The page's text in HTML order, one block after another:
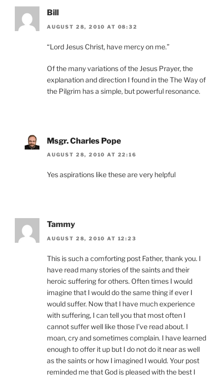
Bill
AUGUST 28, 2010 AT 08:32
“Lord Jesus Christ, have mercy on me.”
Of the many variations of the Jesus Prayer, the
explanation and direction I found in the The Way of
the Pilgrim has a simple, but powerful resonance.
Msgr. Charles Pope
AUGUST 28, 2010 AT 22:16
Yes aspirations like these are very helpful
Tammy
AUGUST 28, 2010 AT 12:23
This is such a comforting post Father, thank you. I
have read many stories of the saints and their
heroic suffering for others. Often times I would
imagine that I would do the same thing if ever I
would suffer. Now that I have much experience
with suffering, I can tell you that most often I
cannot suffer well like those I’ve read about. I
moan, cry and sometimes complain. I have learned
enough to offer it up but I do not do it near as well
as the saints or how I imagined I would. Your post
reminded me that God is pleased with the best I